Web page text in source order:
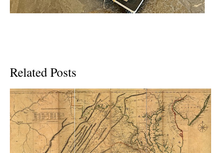
Related Posts